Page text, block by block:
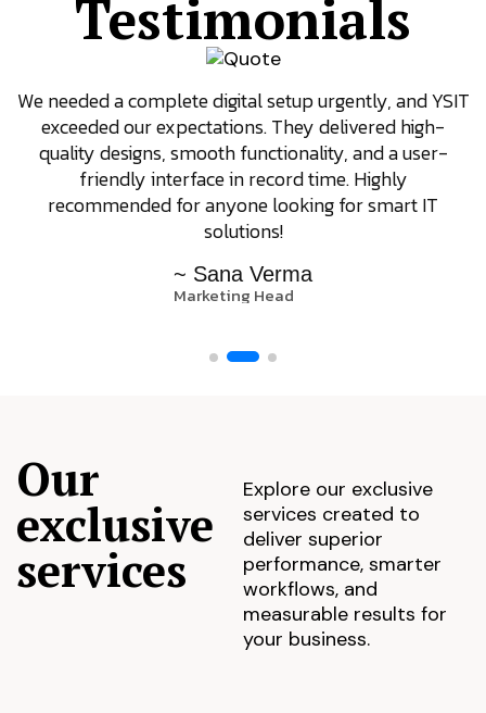
Testimonials
We needed a complete digital setup urgently, and YSIT
exceeded our expectations. They delivered high-
quality designs, smooth functionality, and a user-
friendly interface in record time. Highly
recommended for anyone looking for smart IT
solutions!
~ Sana Verma
Marketing Head
Our
exclusive
services
Explore our exclusive
services created to
deliver superior
performance, smarter
workflows, and
measurable results for
your business.